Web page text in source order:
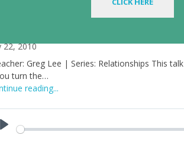
– Talk 4B
22, 2010
Greg Lee | Series: Relationships This
turn the…
reading...
Play